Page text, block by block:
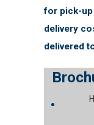
for pick-up
delivery
delivered